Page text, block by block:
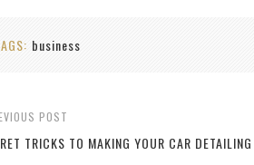
business
POST
TRICKS TO MAKING YOUR CAR DETAILING